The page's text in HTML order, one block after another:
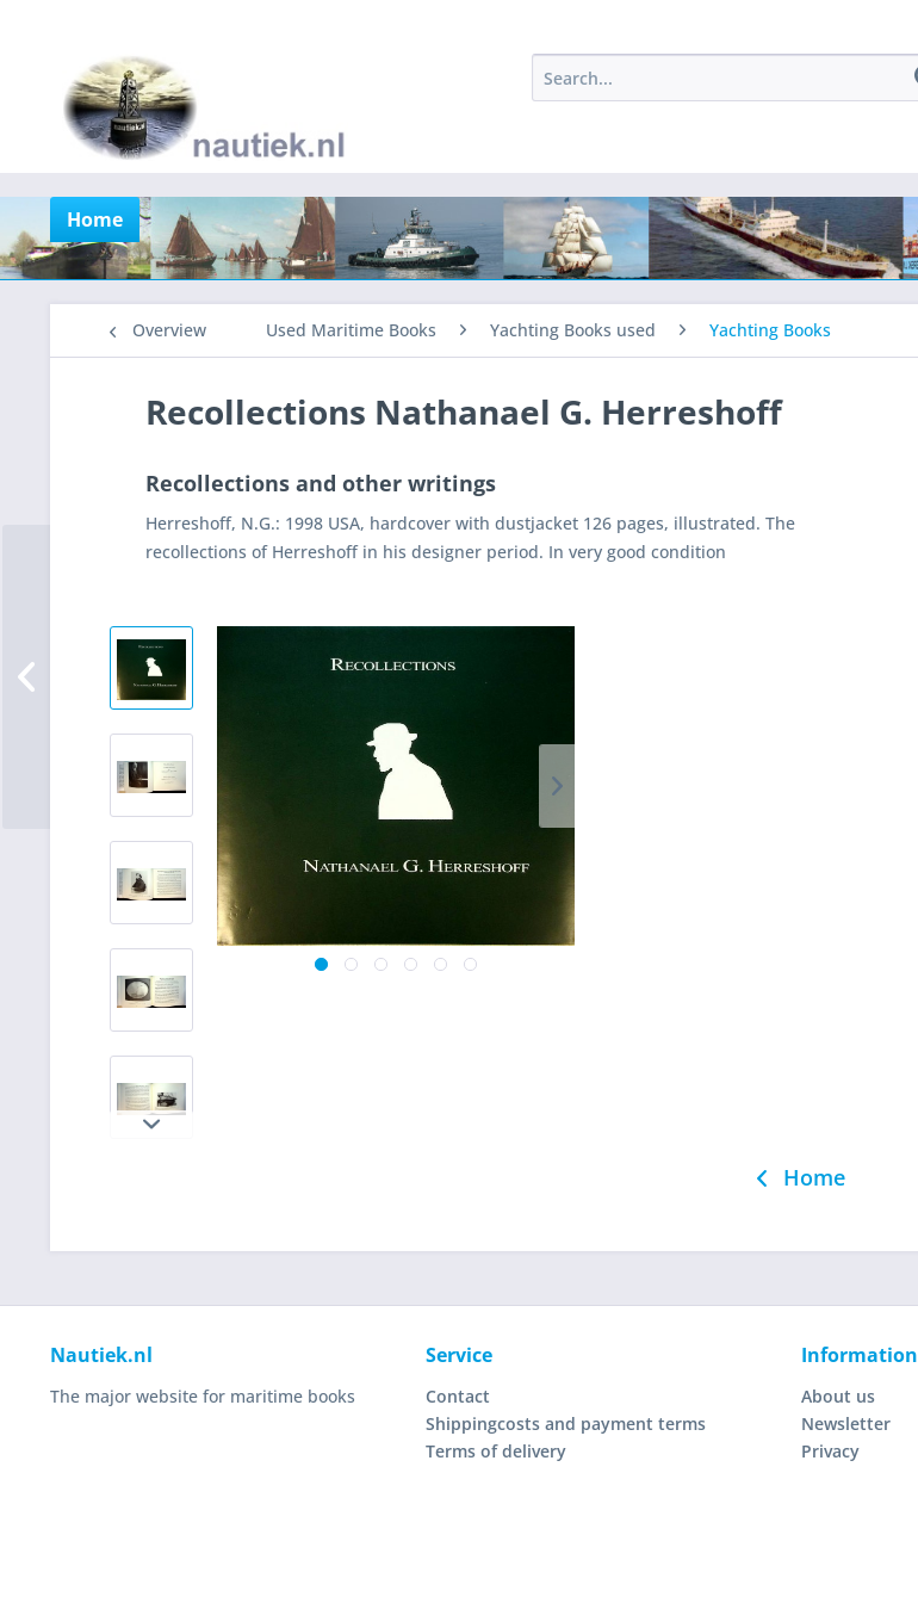
Home
Overview Used Maritime Books Yachting Books used Yachting Books
Recollections Nathanael G. Herreshoff
Recollections and other writings
Herreshoff, N.G.: 1998 USA, hardcover with dustjacket 126 pages, illustrated. The
recollections of Herreshoff in his designer period. In very good condition
Home
Nautiek.nl
The major website for maritime books
Service
Contact
Shippingcosts and payment terms
Terms of delivery
Information
About us
Newsletter
Privacy